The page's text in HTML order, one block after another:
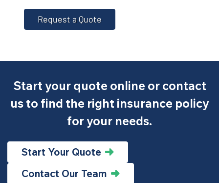
Request a Quote
Start your quote online or contact
us to find the right insurance policy
for your needs.
Start Your Quote
Contact Our Team